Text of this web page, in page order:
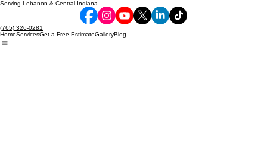
Serving Lebanon & Central Indiana
(765) 326-0281
HomeServicesGet a Free EstimateGalleryBlog